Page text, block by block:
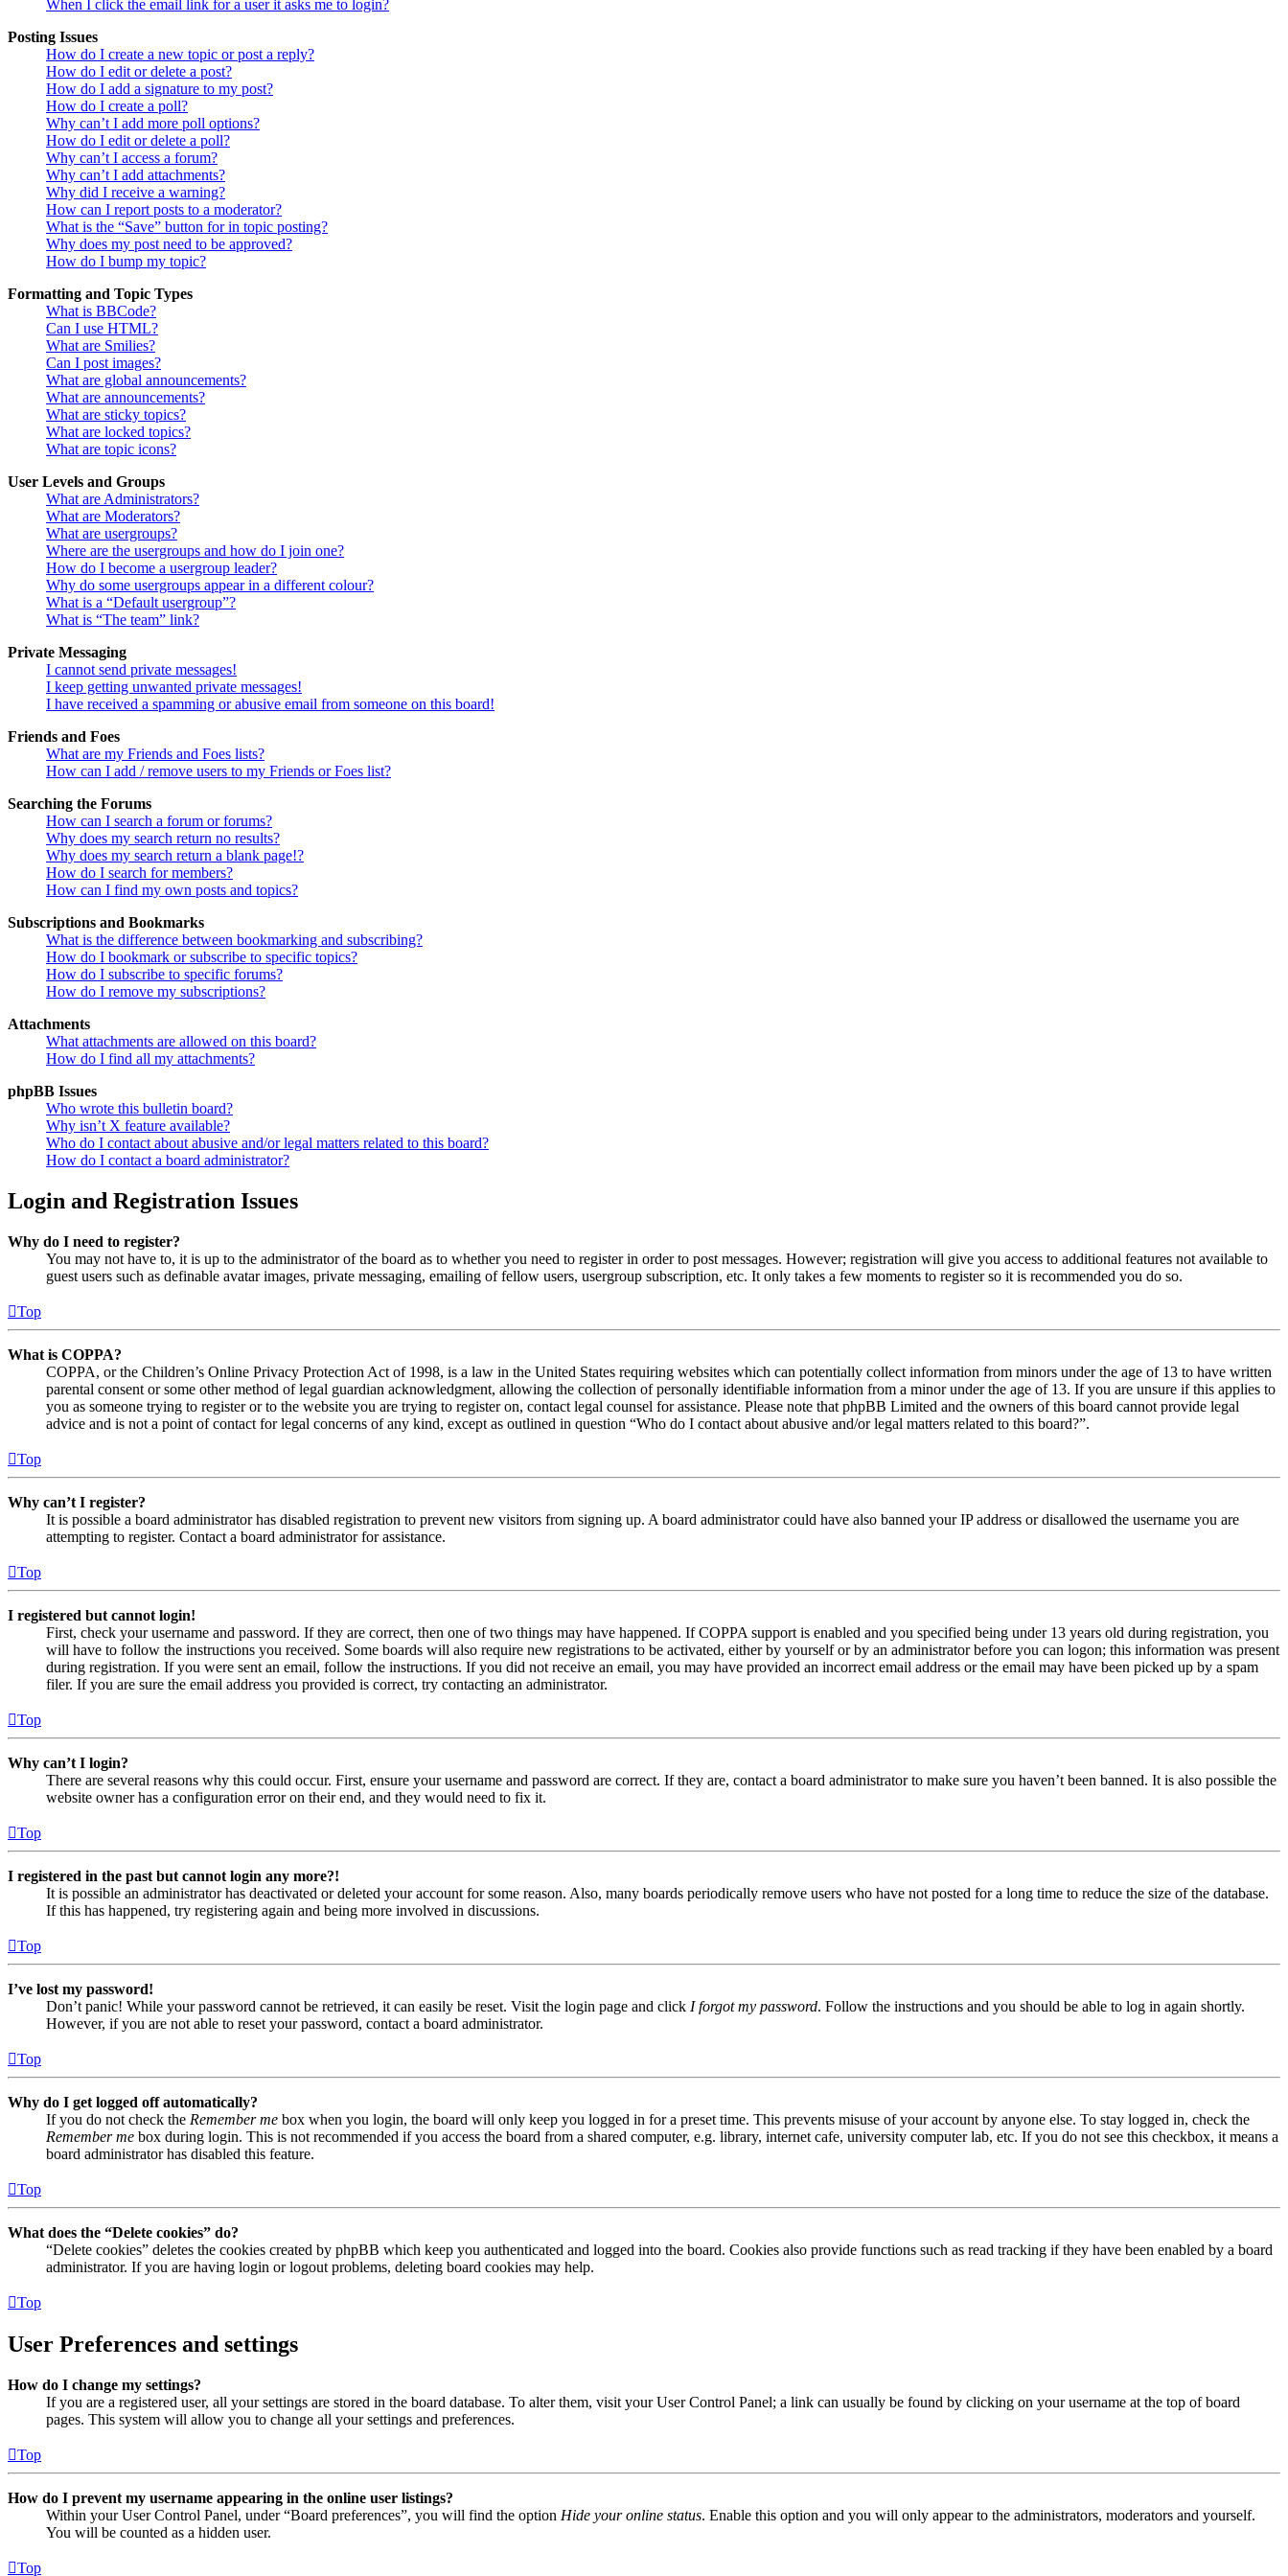
When I click the email link for a user it asks me to login?
Posting Issues
How do I create a new topic or post a reply?
How do I edit or delete a post?
How do I add a signature to my post?
How do I create a poll?
Why can’t I add more poll options?
How do I edit or delete a poll?
Why can’t I access a forum?
Why can’t I add attachments?
Why did I receive a warning?
How can I report posts to a moderator?
What is the “Save” button for in topic posting?
Why does my post need to be approved?
How do I bump my topic?
Formatting and Topic Types
What is BBCode?
Can I use HTML?
What are Smilies?
Can I post images?
What are global announcements?
What are announcements?
What are sticky topics?
What are locked topics?
What are topic icons?
User Levels and Groups
What are Administrators?
What are Moderators?
What are usergroups?
Where are the usergroups and how do I join one?
How do I become a usergroup leader?
Why do some usergroups appear in a different colour?
What is a “Default usergroup”?
What is “The team” link?
Private Messaging
I cannot send private messages!
I keep getting unwanted private messages!
I have received a spamming or abusive email from someone on this board!
Friends and Foes
What are my Friends and Foes lists?
How can I add / remove users to my Friends or Foes list?
Searching the Forums
How can I search a forum or forums?
Why does my search return no results?
Why does my search return a blank page!?
How do I search for members?
How can I find my own posts and topics?
Subscriptions and Bookmarks
What is the difference between bookmarking and subscribing?
How do I bookmark or subscribe to specific topics?
How do I subscribe to specific forums?
How do I remove my subscriptions?
Attachments
What attachments are allowed on this board?
How do I find all my attachments?
phpBB Issues
Who wrote this bulletin board?
Why isn’t X feature available?
Who do I contact about abusive and/or legal matters related to this board?
How do I contact a board administrator?
Login and Registration Issues
Why do I need to register?
You may not have to, it is up to the administrator of the board as to whether you need to register in order to post messages. However; registration will give you access to additional features not available to
guest users such as definable avatar images, private messaging, emailing of fellow users, usergroup subscription, etc. It only takes a few moments to register so it is recommended you do so.
Top
What is COPPA?
COPPA, or the Children’s Online Privacy Protection Act of 1998, is a law in the United States requiring websites which can potentially collect information from minors under the age of 13 to have written
parental consent or some other method of legal guardian acknowledgment, allowing the collection of personally identifiable information from a minor under the age of 13. If you are unsure if this applies to
you as someone trying to register or to the website you are trying to register on, contact legal counsel for assistance. Please note that phpBB Limited and the owners of this board cannot provide legal
advice and is not a point of contact for legal concerns of any kind, except as outlined in question “Who do I contact about abusive and/or legal matters related to this board?”.
Top
Why can’t I register?
It is possible a board administrator has disabled registration to prevent new visitors from signing up. A board administrator could have also banned your IP address or disallowed the username you are
attempting to register. Contact a board administrator for assistance.
Top
I registered but cannot login!
First, check your username and password. If they are correct, then one of two things may have happened. If COPPA support is enabled and you specified being under 13 years old during registration, you
will have to follow the instructions you received. Some boards will also require new registrations to be activated, either by yourself or by an administrator before you can logon; this information was present
during registration. If you were sent an email, follow the instructions. If you did not receive an email, you may have provided an incorrect email address or the email may have been picked up by a spam
filer. If you are sure the email address you provided is correct, try contacting an administrator.
Top
Why can’t I login?
There are several reasons why this could occur. First, ensure your username and password are correct. If they are, contact a board administrator to make sure you haven’t been banned. It is also possible the
website owner has a configuration error on their end, and they would need to fix it.
Top
I registered in the past but cannot login any more?!
It is possible an administrator has deactivated or deleted your account for some reason. Also, many boards periodically remove users who have not posted for a long time to reduce the size of the database.
If this has happened, try registering again and being more involved in discussions.
Top
I’ve lost my password!
Don’t panic! While your password cannot be retrieved, it can easily be reset. Visit the login page and click I forgot my password. Follow the instructions and you should be able to log in again shortly.
However, if you are not able to reset your password, contact a board administrator.
Top
Why do I get logged off automatically?
If you do not check the Remember me box when you login, the board will only keep you logged in for a preset time. This prevents misuse of your account by anyone else. To stay logged in, check the
Remember me box during login. This is not recommended if you access the board from a shared computer, e.g. library, internet cafe, university computer lab, etc. If you do not see this checkbox, it means a
board administrator has disabled this feature.
Top
What does the “Delete cookies” do?
“Delete cookies” deletes the cookies created by phpBB which keep you authenticated and logged into the board. Cookies also provide functions such as read tracking if they have been enabled by a board
administrator. If you are having login or logout problems, deleting board cookies may help.
Top
User Preferences and settings
How do I change my settings?
If you are a registered user, all your settings are stored in the board database. To alter them, visit your User Control Panel; a link can usually be found by clicking on your username at the top of board
pages. This system will allow you to change all your settings and preferences.
Top
How do I prevent my username appearing in the online user listings?
Within your User Control Panel, under “Board preferences”, you will find the option Hide your online status. Enable this option and you will only appear to the administrators, moderators and yourself.
You will be counted as a hidden user.
Top